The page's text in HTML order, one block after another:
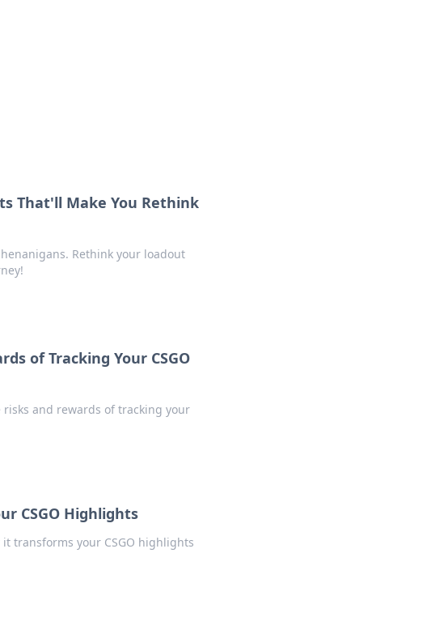
That'll Make You Rethink
Rethink your loadout
of Tracking Your CSGO
risks and rewards of tracking your
CSGO Highlights
transforms your CSGO highlights